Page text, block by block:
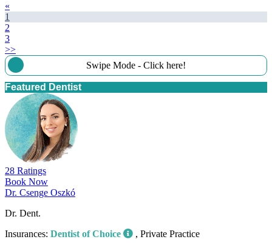
«
1
2
3
>>
Swipe Mode - Click here!
Featured Dentist
28 Ratings
Book Now
Dr. Csenge Oszkó
Dr. Dent.
Insurances: Dentist of Choice
, Private Practice